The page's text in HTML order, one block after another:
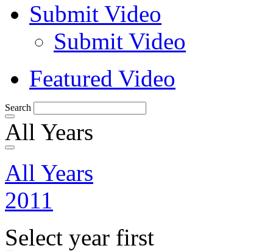
Submit Video
Submit Video
Featured Video
Search
All Years
All Years
2011
Select year first